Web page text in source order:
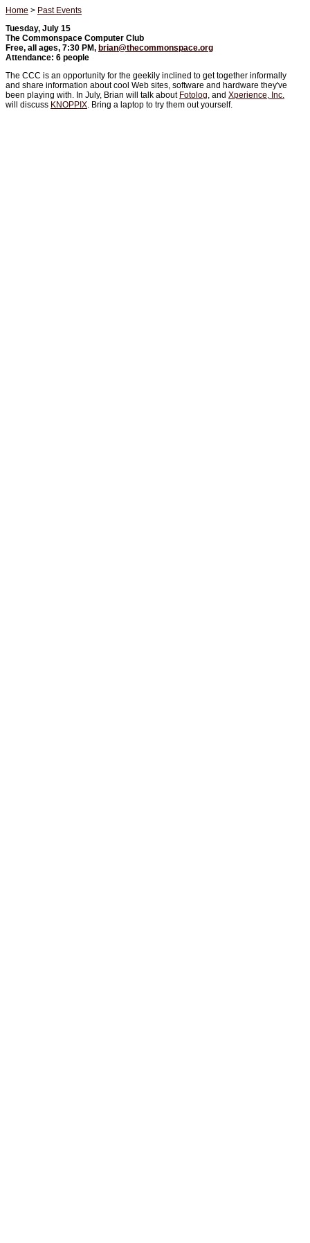
Home > Past Events
Tuesday, July 15
The Commonspace Computer Club
Free, all ages, 7:30 PM, brian@thecommonspace.org
Attendance: 6 people
The CCC is an opportunity for the geekily inclined to get together informally
and share information about cool Web sites, software and hardware they've
been playing with. In July, Brian will talk about Fotolog, and Xperience, Inc.
will discuss KNOPPIX. Bring a laptop to try them out yourself.